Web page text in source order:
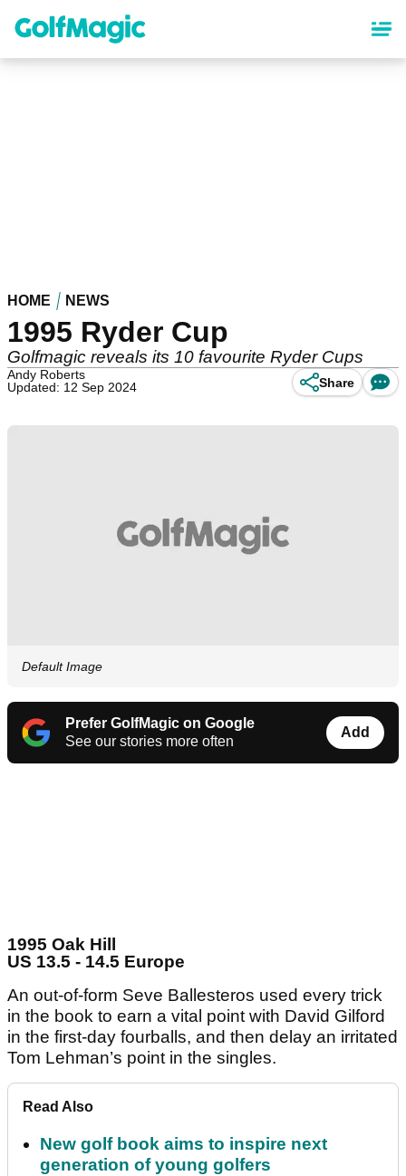
content
HOME NEWS
1995 Ryder Cup
Golfmagic reveals its 10 favourite Ryder Cups
Andy Roberts
Updated: 12 Sep 2024
Share
Default Image
Prefer GolfMagic on Google
See our stories more often
Add
1995 Oak Hill
US 13.5 - 14.5 Europe
An out-of-form Seve Ballesteros used every trick
in the book to earn a vital point with David Gilford
in the first-day fourballs, and then delay an irritated
Tom Lehman’s point in the singles.
Read Also
New golf book aims to inspire next
generation of young golfers